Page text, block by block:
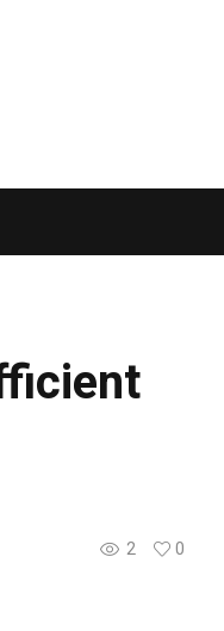
for Modern Wealth
2
0